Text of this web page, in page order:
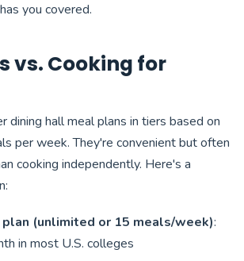
you covered.
vs. Cooking for
dining hall meal plans in tiers based on
per week. They're convenient but often
cooking independently. Here's a
plan (unlimited or 15 meals/week):
in most U.S. colleges